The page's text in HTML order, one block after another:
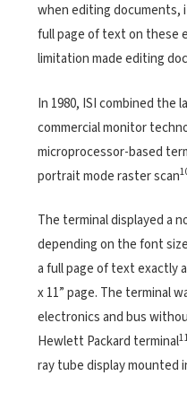
when editing documents,
full page of text on these
limitation made editing
In 1980, ISI combined
commercial monitor
microprocessor-based
portrait mode raster scan
The terminal displayed a
depending on the font
a full page of text exactly
x 11” page. The terminal
electronics and bus
Hewlett Packard terminal
ray tube display mounted